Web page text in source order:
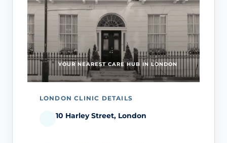
YOUR NEAREST CARE HUB IN LONDON
LONDON CLINIC DETAILS
10 Harley Street, London